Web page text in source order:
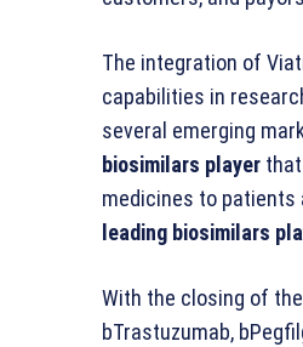
The integration of
capabilities in
several emerging
biosimilars player
medicines to patients
leading biosimilars
With the closing of
bTrastuzumab,